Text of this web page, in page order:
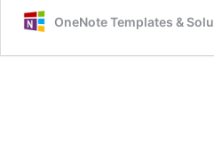
OneNote Templates &